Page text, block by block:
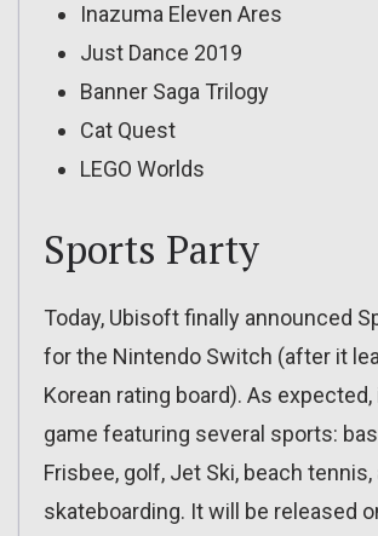
Inazuma Eleven Ares
Just Dance 2019
Banner Saga Trilogy
Cat Quest
LEGO Worlds
Sports Party
Today, Ubisoft finally announced
for the Nintendo Switch (after it
Korean rating board). As expected,
game featuring several sports:
Frisbee, golf, Jet Ski, beach tennis,
skateboarding. It will be released